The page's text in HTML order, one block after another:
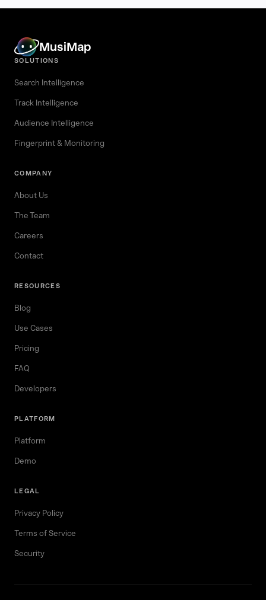
MusiMap
SOLUTIONS
Search Intelligence
Track Intelligence
Audience Intelligence
Fingerprint & Monitoring
COMPANY
About Us
The Team
Careers
Contact
RESOURCES
Blog
Use Cases
Pricing
FAQ
Developers
PLATFORM
Platform
Demo
LEGAL
Privacy Policy
Terms of Service
Security